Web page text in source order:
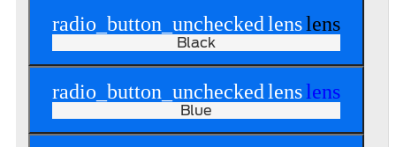
radio_button_uncheckedlenslens
Black
radio_button_uncheckedlenslens
Blue